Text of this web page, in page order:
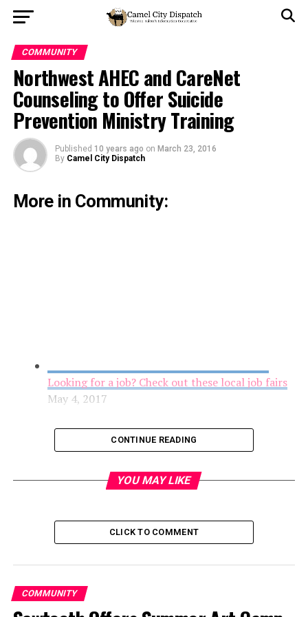
COMMUNITY
Northwest AHEC and CareNet
Counseling to Offer Suicide
Prevention Ministry Training
Published 10 years ago on March 23, 2016
By Camel City Dispatch
More in Community:
Looking for a job? Check out these local job fairs
May 4, 2017
Youth Grantmakers in Action Award Grants to
Youth-Led Projects
CONTINUE READING
YOU MAY LIKE
CLICK TO COMMENT
COMMUNITY